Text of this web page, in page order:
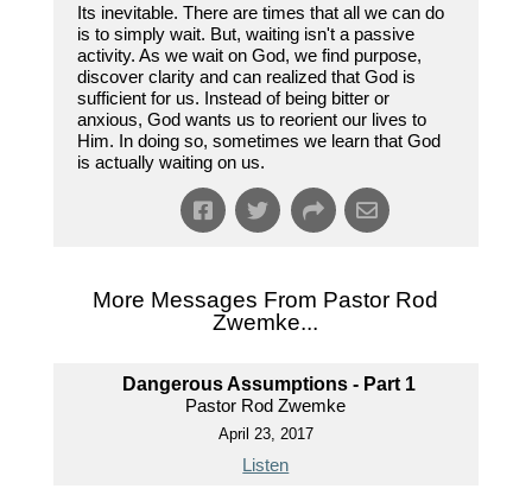
Its inevitable. There are times that all we can do
is to simply wait. But, waiting isn't a passive
activity. As we wait on God, we find purpose,
discover clarity and can realized that God is
sufficient for us. Instead of being bitter or
anxious, God wants us to reorient our lives to
Him. In doing so, sometimes we learn that God
is actually waiting on us.
More Messages From Pastor Rod
Zwemke...
Dangerous Assumptions - Part 1
Pastor Rod Zwemke
April 23, 2017
Listen